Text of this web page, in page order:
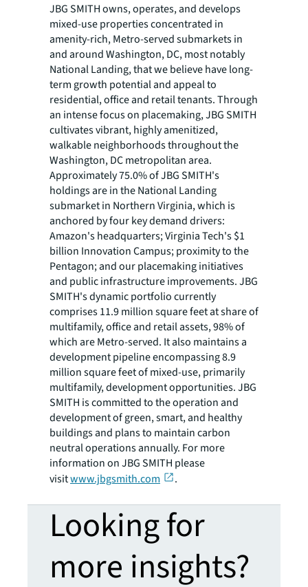
JBG SMITH owns, operates, and develops
mixed-use properties concentrated in
amenity-rich, Metro-served submarkets in
and around Washington, DC, most notably
National Landing, that we believe have long-
term growth potential and appeal to
residential, office and retail tenants. Through
an intense focus on placemaking, JBG SMITH
cultivates vibrant, highly amenitized,
walkable neighborhoods throughout the
Washington, DC metropolitan area.
Approximately 75.0% of JBG SMITH's
holdings are in the National Landing
submarket in Northern Virginia, which is
anchored by four key demand drivers:
Amazon's headquarters; Virginia Tech's $1
billion Innovation Campus; proximity to the
Pentagon; and our placemaking initiatives
and public infrastructure improvements. JBG
SMITH's dynamic portfolio currently
comprises 11.9 million square feet at share of
multifamily, office and retail assets, 98% of
which are Metro-served. It also maintains a
development pipeline encompassing 8.9
million square feet of mixed-use, primarily
multifamily, development opportunities. JBG
SMITH is committed to the operation and
development of green, smart, and healthy
buildings and plans to maintain carbon
neutral operations annually. For more
information on JBG SMITH please
visitwww.jbgsmith.com .
Looking for
more insights?